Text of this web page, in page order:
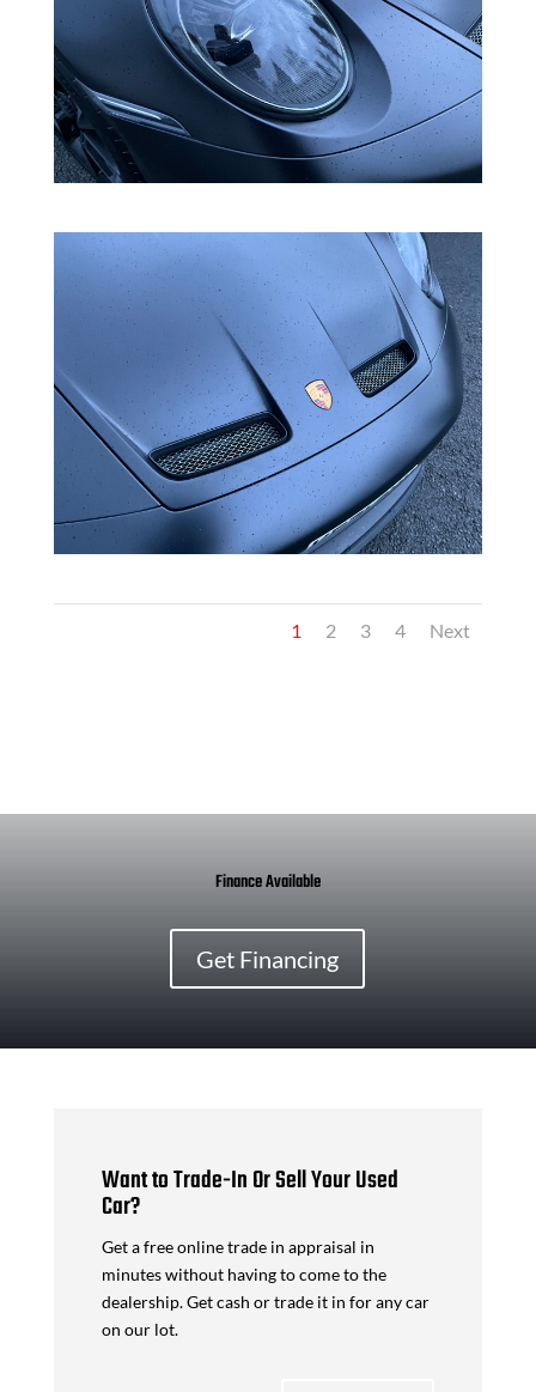
1 2 3 4 Next
Finance Available
Get Financing
Want to Trade-In Or Sell Your Used
Car?
Get a free online trade in appraisal in
minutes without having to come to the
dealership. Get cash or trade it in for any car
on our lot.